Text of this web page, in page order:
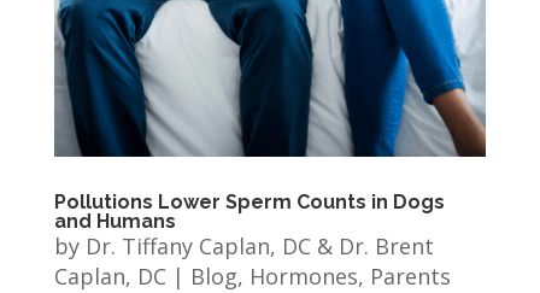
Pollutions Lower Sperm Counts in Dogs
and Humans
by Dr. Tiffany Caplan, DC & Dr. Brent
Caplan, DC| Blog, Hormones, Parents